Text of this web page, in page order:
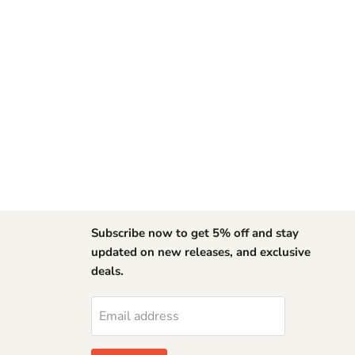
Subscribe now to get 5% off and stay
updated on new releases, and exclusive
deals.
Email address